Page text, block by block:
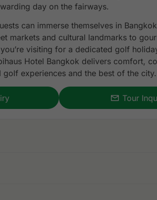
day on the fairways.
can immerse themselves in
markets and cultural landmarks to
visiting for a dedicated golf
Hotel Bangkok delivers comfort,
experiences and the best of the city.
Tour